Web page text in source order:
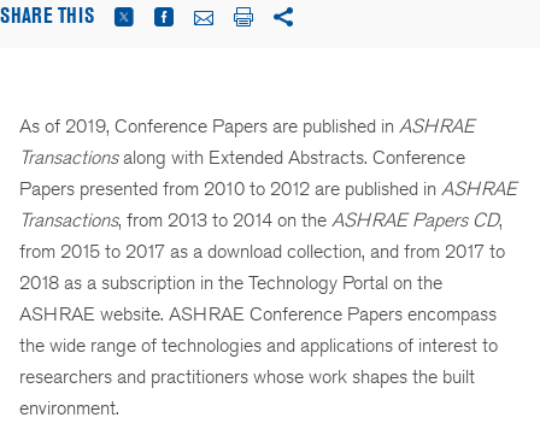
SHARE THIS
As of 2019, Conference Papers are published in ASHRAE
Transactionsalong with Extended Abstracts. Conference
Papers presented from 2010 to 2012 are published in ASHRAE
Transactions, from 2013 to 2014 on the ASHRAE Papers CD,
from 2015 to 2017 as a download collection, and from 2017 to
2018 as a subscription in the Technology Portal on the
ASHRAE website. ASHRAE Conference Papers encompass
the wide range of technologies and applications of interest to
researchers and practitioners whose work shapes the built
environment.